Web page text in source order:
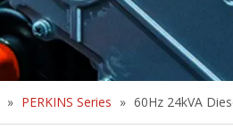
Others
» PERKINS Series » 60Hz 24kVA